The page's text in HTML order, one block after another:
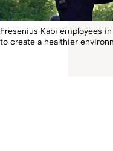
Fresenius Kabi employees
to create a healthier